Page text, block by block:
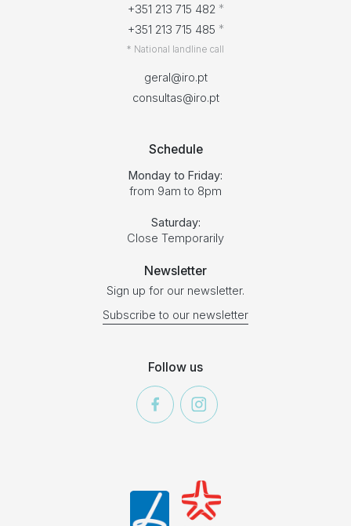
+351 213 715 482 *
+351 213 715 485 *
* National landline call
geral@iro.pt
consultas@iro.pt
Schedule
Monday to Friday:
from 9am to 8pm
Saturday:
Close Temporarily
Newsletter
Sign up for our newsletter.
Subscribe to our newsletter
Follow us